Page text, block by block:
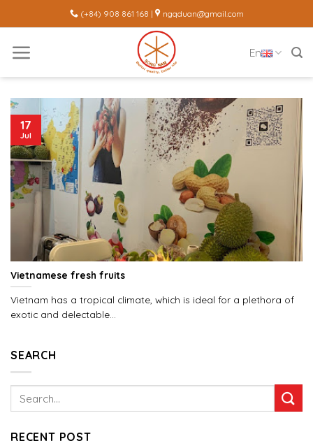
to
content
(+84) 908 861 168 | ngqduan@gmail.com
En
Vietnamese fresh fruits
Vietnam has a tropical climate, which is ideal for a plethora of
exotic and delectable...
17
Jul
SEARCH
RECENT POST